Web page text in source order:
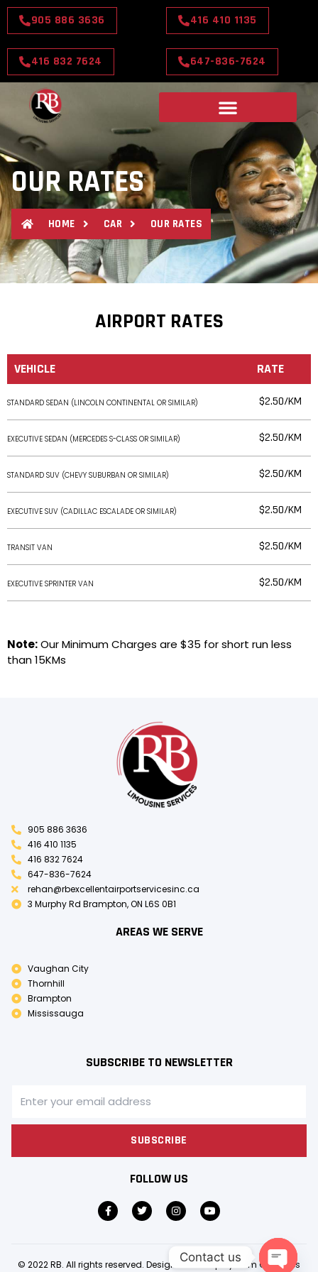
905 886 3636 416 410 1135
416 832 7624 647-836-7624
OUR RATES
HOME CAR OUR RATES
AIRPORT RATES
VEHICLE RATE
STANDARD SEDAN (LINCOLN CONTINENTAL OR SIMILAR) $2.50/KM
EXECUTIVE SEDAN (MERCEDES S-CLASS OR SIMILAR) $2.50/KM
STANDARD SUV (CHEVY SUBURBAN OR SIMILAR) $2.50/KM
EXECUTIVE SUV (CADILLAC ESCALADE OR SIMILAR) $2.50/KM
TRANSIT VAN $2.50/KM
EXECUTIVE SPRINTER VAN $2.50/KM
Note:Our Minimum Charges are $35 for short run less
than 15KMs
905 886 3636
416 410 1135
416 832 7624
647-836-7624
rehan@rbexcellentairportservicesinc.ca
3 Murphy Rd Brampton, ON L6S 0B1
AREAS WE SERVE
Vaughan City
Thornhill
Brampton
Mississauga
SUBSCRIBE TO NEWSLETTER
SUBSCRIBE
FOLLOW US
© 2022 RB. All rights reserved. Design & Develop byGem Creatives
Contact us